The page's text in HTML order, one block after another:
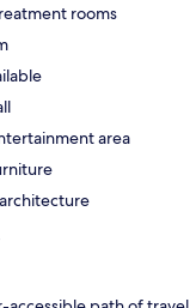
rooms
area